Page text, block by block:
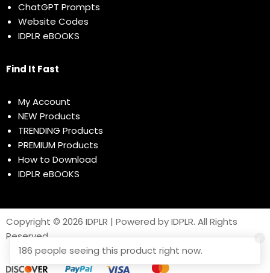
ChatGPT Prompts
Website Codes
IDPLR eBOOKS
Find It Fast
My Account
NEW Products
TRENDING Products
PREMIUM Products
How to Download
IDPLR eBOOKS
Copyright © 2026 IDPLR | Powered by IDPLR. All Rights
Reserved
186 people seeing this product right now.